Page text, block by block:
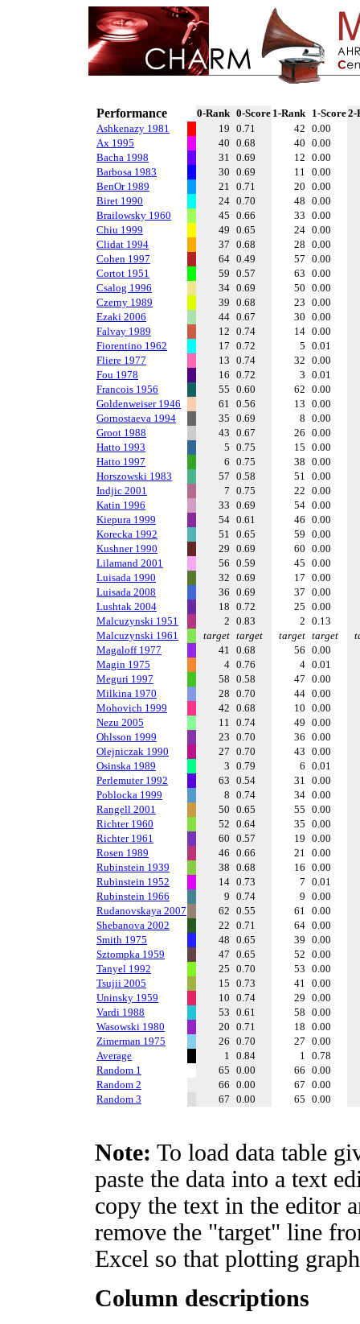
Performance 0-Rank 0-Score 1-Rank 1-Score2-
Ashkenazy 1981
19 0.71 42 0.00
Ax 1995
40 0.68 40 0.00
Bacha 1998
31 0.69 12 0.00
Barbosa 1983
30 0.69 11 0.00
BenOr 1989
21 0.71 20 0.00
Biret 1990
24 0.70 48 0.00
Brailowsky 1960
45 0.66 33 0.00
Chiu 1999
49 0.65 24 0.00
Clidat 1994
37 0.68 28 0.00
Cohen 1997
64 0.49 57 0.00
Cortot 1951
59 0.57 63 0.00
Csalog 1996
34 0.69 50 0.00
Czerny 1989
39 0.68 23 0.00
Ezaki 2006
44 0.67 30 0.00
Falvay 1989
12 0.74 14 0.00
Fiorentino 1962
17 0.72 5 0.01
Fliere 1977
13 0.74 32 0.00
Fou 1978
16 0.72 3 0.01
Francois 1956
55 0.60 62 0.00
Goldenweiser 1946
61 0.56 13 0.00
Gornostaeva 1994
35 0.69 8 0.00
Groot 1988
43 0.67 26 0.00
Hatto 1993
5 0.75 15 0.00
Hatto 1997
6 0.75 38 0.00
Horszowski 1983
57 0.58 51 0.00
Indjic 2001
7 0.75 22 0.00
Katin 1996
33 0.69 54 0.00
Kiepura 1999
54 0.61 46 0.00
Korecka 1992
51 0.65 59 0.00
Kushner 1990
29 0.69 60 0.00
Lilamand 2001
56 0.59 45 0.00
Luisada 1990
32 0.69 17 0.00
Luisada 2008
36 0.69 37 0.00
Lushtak 2004
18 0.72 25 0.00
Malcuzynski 1951
2 0.83 2 0.13
Malcuzynski 1961
target target target target
Magaloff 1977
41 0.68 56 0.00
Magin 1975
4 0.76 4 0.01
Meguri 1997
58 0.58 47 0.00
Milkina 1970
28 0.70 44 0.00
Mohovich 1999
42 0.68 10 0.00
Nezu 2005
11 0.74 49 0.00
Ohlsson 1999
23 0.70 36 0.00
Olejniczak 1990
27 0.70 43 0.00
Osinska 1989
3 0.79 6 0.01
Perlemuter 1992
63 0.54 31 0.00
Poblocka 1999
8 0.74 34 0.00
Rangell 2001
50 0.65 55 0.00
Richter 1960
52 0.64 35 0.00
Richter 1961
60 0.57 19 0.00
Rosen 1989
46 0.66 21 0.00
Rubinstein 1939
38 0.68 16 0.00
Rubinstein 1952
14 0.73 7 0.01
Rubinstein 1966
9 0.74 9 0.00
Rudanovskaya 2007
62 0.55 61 0.00
Shebanova 2002
22 0.71 64 0.00
Smith 1975
48 0.65 39 0.00
Sztompka 1959
47 0.65 52 0.00
Tanyel 1992
25 0.70 53 0.00
Tsujii 2005
15 0.73 41 0.00
Uninsky 1959
10 0.74 29 0.00
Vardi 1988
53 0.61 58 0.00
Wasowski 1980
20 0.71 18 0.00
Zimerman 1975
26 0.70 27 0.00
Average
1 0.84 1 0.78
Random 1
65 0.00 66 0.00
Random 2
66 0.00 67 0.00
Random 3
67 0.00 65 0.00
Note: To load data table
paste the data into a text
copy the text in the editor
remove the "target" line
Excel so that plotting
Column descriptions